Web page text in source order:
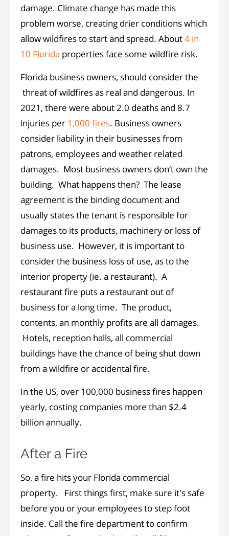
damage. Climate change has made this
problem worse, creating drier conditions which
allow wildfires to start and spread. About4 in
10 Florida properties face some wildfire risk.
Florida business owners, should consider the
threat of wildfires as real and dangerous. In
2021, there were about 2.0 deaths and 8.7
injuries per 1,000 fires. Business owners
consider liability in their businesses from
patrons, employees and weather related
damages. Most business owners don’t own the
building. What happens then? The lease
agreement is the binding document and
usually states the tenant is responsible for
damages to its products, machinery or loss of
business use. However, it is important to
consider the business loss of use, as to the
interior property (ie. a restaurant). A
restaurant fire puts a restaurant out of
business for a long time. The product,
contents, an monthly profits are all damages.
Hotels, reception halls, all commercial
buildings have the chance of being shut down
from a wildfire or accidental fire.
In the US, over 100,000 business fires happen
yearly, costing companies more than $2.4
billion annually.
After a Fire
So, a fire hits your Florida commercial
property. First things first, make sure it's safe
before you or your employees to step foot
inside. Call the fire department to confirm